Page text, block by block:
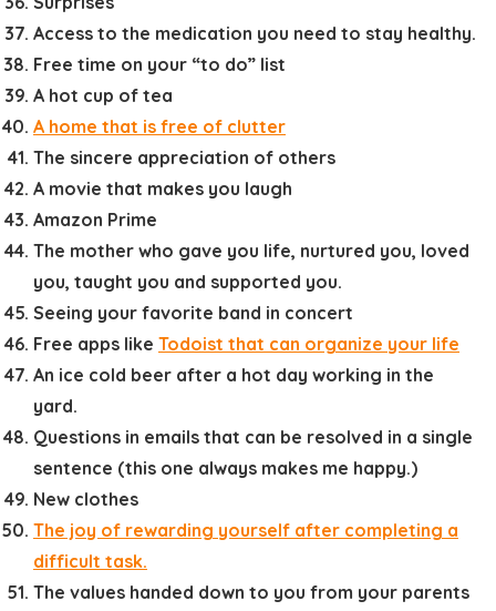
Access to the medication you need to stay healthy.
Free time on your “to do” list
A hot cup of tea
A home that is free of clutter
The sincere appreciation of others
A movie that makes you laugh
Amazon Prime
The mother who gave you life, nurtured you, loved
you, taught you and supported you.
Seeing your favorite band in concert
Free apps like Todoist that can organize your life
An ice cold beer after a hot day working in the
yard.
Questions in emails that can be resolved in a single
sentence (this one always makes me happy.)
New clothes
The joy of rewarding yourself after completing a
difficult task.
The values handed down to you from your parents